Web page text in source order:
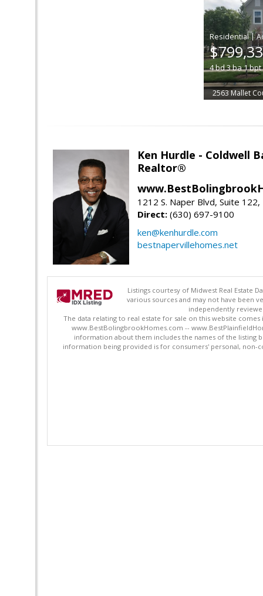
|
4bd3ba1bpt
2563 Mallet
Ken Hurdle - Coldwell
Realtor®
1212 S. Naper Blvd, Suite
Direct: (630) 697-9100
ken@kenhurdle.com
bestnapervillehomes.net
Listings courtesy of Midwest Real Estate
various sources and may not have been
independently
The data relating to real estate for sale on this website
www.BestBolingbrookHomes.com --
information about them includes the names of the listing
information being provided is for consumers' personal, non-